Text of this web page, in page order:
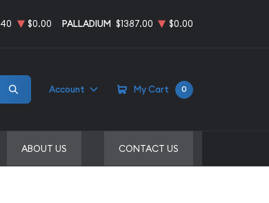
$0.00 PALLADIUM $1387.00 $0.00
Account My Cart 0
ABOUT US CONTACT US